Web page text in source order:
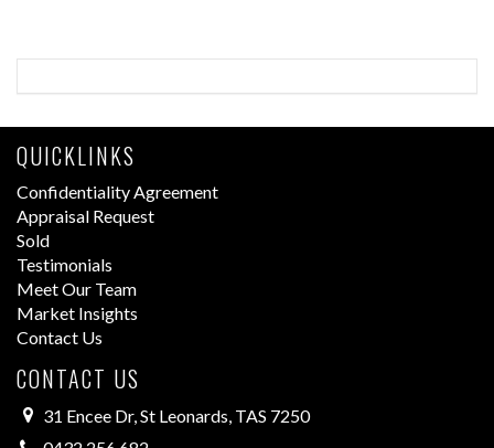
QUICKLINKS
Confidentiality Agreement
Appraisal Request
Sold
Testimonials
Meet Our Team
Market Insights
Contact Us
CONTACT US
31 Encee Dr, St Leonards, TAS 7250